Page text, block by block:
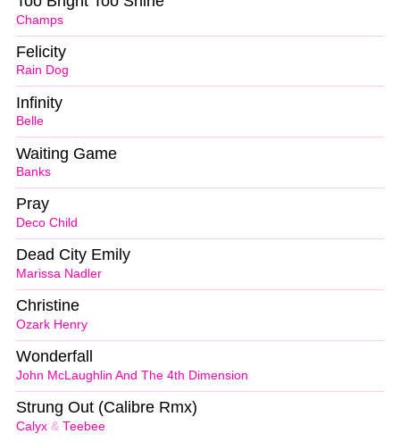
Champs
Rain Dog
Felicity
Belle
Infinity
Banks
Waiting Game
Deco Child
Pray
Marissa Nadler
Dead City Emily
Ozark Henry
Christine
John McLaughlin And The 4th Dimension
Wonderfall
Calyx & Teebee
Strung Out (Calibre Rmx)